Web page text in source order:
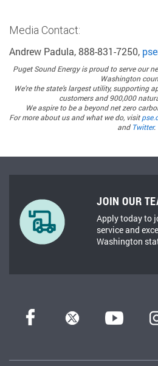
Media Contact:
Andrew Padula, 888-831-7250,
Puget Sound Energyis proud to serve our
Washington
We’re the state’s largest utility, supporting
customers and 900,000
We aspire to be a beyond net zero
For more about us and what we do, visit
and Twitter.
JOIN OUR
Apply today to
service and
Washington